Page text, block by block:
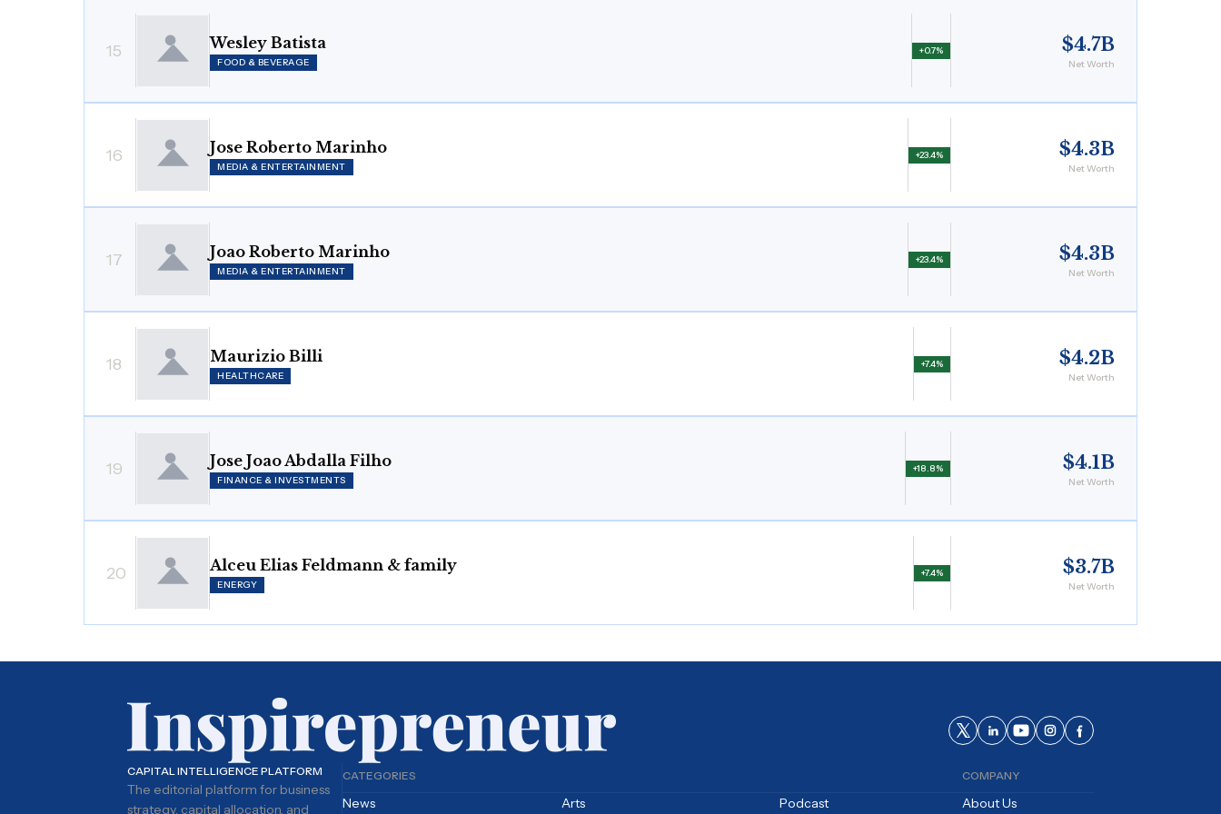
15 Wesley Batista
FOOD & BEVERAGE
+0.7% $4.7B
Net Worth
16 Jose Roberto Marinho
MEDIA & ENTERTAINMENT
+23.4% $4.3B
Net Worth
17 Joao Roberto Marinho
MEDIA & ENTERTAINMENT
+23.4% $4.3B
Net Worth
18 Maurizio Billi
HEALTHCARE
+7.4% $4.2B
Net Worth
19 Jose Joao Abdalla Filho
FINANCE & INVESTMENTS
+18.8% $4.1B
Net Worth
20 Alceu Elias Feldmann & family
ENERGY
+7.4% $3.7B
Net Worth
CAPITAL INTELLIGENCE PLATFORM
The editorial platform for business
strategy, capital allocation, and
CATEGORIES
News Arts Podcast
COMPANY
About Us